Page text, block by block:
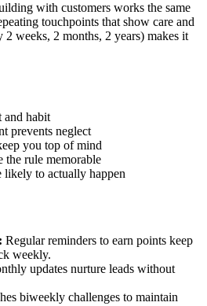
with customers works the same
touchpoints that show care and
weeks, 2 months, 2 years) makes it
and habit
prevents neglect
you top of mind
the rule memorable
likely to actually happen
Regular reminders to earn points keep
weekly.
updates nurture leads without
biweekly challenges to maintain